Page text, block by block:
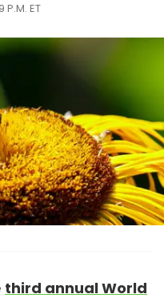
P.M. ET
third annual World